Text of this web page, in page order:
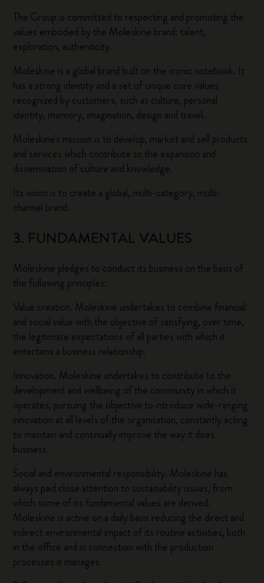
The Group is committed to respecting and promoting the
values embodied by the Moleskine brand: talent,
exploration, authenticity.
Moleskine is a global brand built on the iconic notebook. It
has a strong identity and a set of unique core values
recognized by customers, such as culture, personal
identity, memory, imagination, design and travel.
Moleskine's mission is to develop, market and sell products
and services which contribute to the expansion and
dissemination of culture and knowledge.
Its vision is to create a global, multi-category, multi-
channel brand.
3. FUNDAMENTAL VALUES
Moleskine pledges to conduct its business on the basis of
the following principles:
Value creation. Moleskine undertakes to combine financial
and social value with the objective of satisfying, over time,
the legitimate expectations of all parties with which it
entertains a business relationship.
Innovation. Moleskine undertakes to contribute to the
development and wellbeing of the community in which it
operates, pursuing the objective to introduce wide-ranging
innovation at all levels of the organisation, constantly acting
to maintain and continually improve the way it does
business.
Social and environmental responsibility. Moleskine has
always paid close attention to sustainability issues, from
which some of its fundamental values are derived.
Moleskine is active on a daily basis reducing the direct and
indirect environmental impact of its routine activities, both
in the office and in connection with the production
processes it manages.